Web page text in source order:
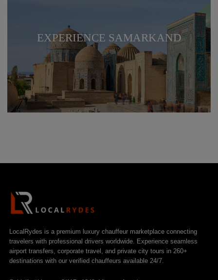
EXPERIENCE SAMARKAND
LocalRydes is a premium luxury chauffeur marketplace connecting
travelers with professional drivers worldwide. Experience seamless
airport transfers, corporate travel, and private city tours in 260+
destinations with our verified chauffeurs available 24/7.